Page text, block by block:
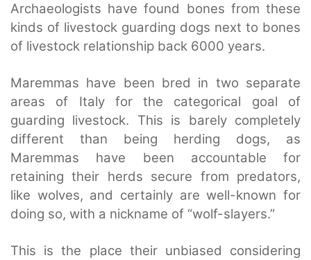
Archaeologists have found bones from these
kinds of livestock guarding dogs next to bones
of livestock relationship back 6000 years.
Maremmas have been bred in two separate
areas of Italy for the categorical goal of
guarding livestock. This is barely completely
different than being herding dogs, as
Maremmas have been accountable for
retaining their herds secure from predators,
like wolves, and certainly are well-known for
doing so, with a nickname of “wolf-slayers.”
This is the place their unbiased considering